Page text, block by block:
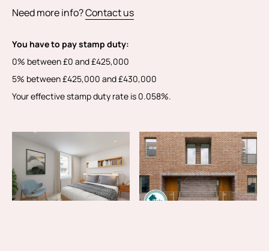
Need more info?Contact us
You have to pay stamp duty:
0% between £0 and £425,000
5% between £425,000 and £430,000
Your effective stamp duty rate is 0.058%.